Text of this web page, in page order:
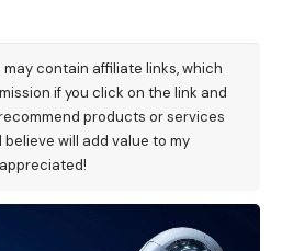
may contain affiliate links, which
if you click on the link and
products or services
will add value to my